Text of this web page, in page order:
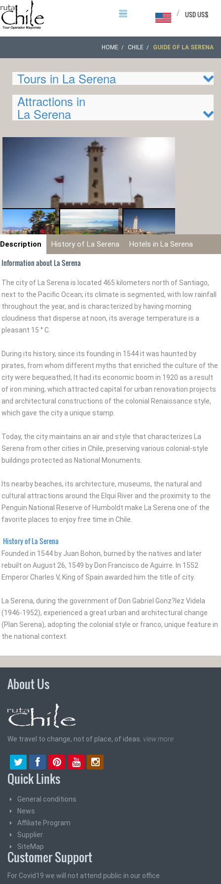
USD US$
/
HOME CHILE GUIDE OF LA SERENA
Tours in La Serena
Attractions in
La Serena
Description History of La Serena Hotels in La Serena
Information about La Serena
The city of La Serena is located 465 kilometers north of Santiago,
next to the Pacific Ocean; its climate is segmented, with low rainfall
throughout the year, and is characterized by having morning
cloudiness that disperse at noon, its average temperature is a
pleasant 15 ° C.
During its history, since its founding in 1544 it was haunted by
pirates, from whom different myths that enriched the culture of the
city were bequeathed; It had its economic boom in 1920 as a result
of iron mining, which attracted capital for urban renovation projects
and architectural constructions of the colonial Renaissance style,
which gave the city a unique stamp.
Today, the city maintains an air and style that characterizes La
Serena from other cities in Chile, preserving various colonial-style
buildings protected as National Monuments.
Its nearby beaches, its architecture, museums, the natural and
cultural attractions around the Elqui River and the proximity to the
Penguin National Reserve of Humboldt make La Serena one of the
favorite places to enjoy free time in Chile.
History of La Serena
Founded in 1544 by Juan Bohon, burned by the natives and later
rebuilt on August 26, 1549 by Don Francisco de Aguirre. In 1552
Emperor Charles V, King of Spain awarded him the title of city.
La Serena, during the government of Don Gabriel Gonz?lez Videla
(1946-1952), experienced a great urban and architectural change
(Plan Serena), adopting the colonial style or franco, unique feature in
the national context.
About Us
We travel to change, not of place, of ideas. view more
Quick Links
General conditions
News
Affiliate Program
Supplier
SiteMap
Customer Support
For Covid19 we will not attend public in our office